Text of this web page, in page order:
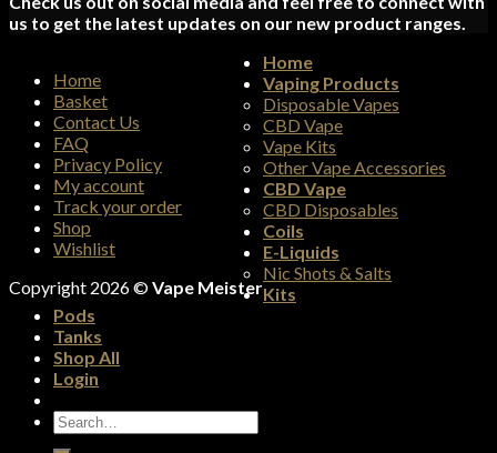
us to get the latest updates on our new product ranges.
Home
Basket
Contact Us
FAQ
Privacy Policy
My account
Track your order
Shop
Wishlist
Copyright 2026 ©Vape Meister
Home
Vaping Products
Disposable Vapes
CBD Vape
Vape Kits
Other Vape Accessories
CBD Vape
CBD Disposables
Coils
E-Liquids
Nic Shots & Salts
Kits
Pods
Tanks
Shop All
Login
Search
for: